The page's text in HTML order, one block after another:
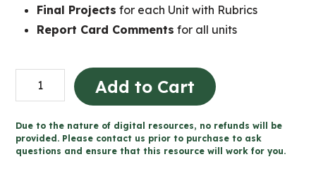
Final Projects for each Unit with Rubrics
Report Card Comments for all units
Grade
8
Science
Mega
Add to Cart
Due to the nature of digital resources, no refunds will be
provided. Please contact us prior to purchase to ask
questions and ensure that this resource will work for you.